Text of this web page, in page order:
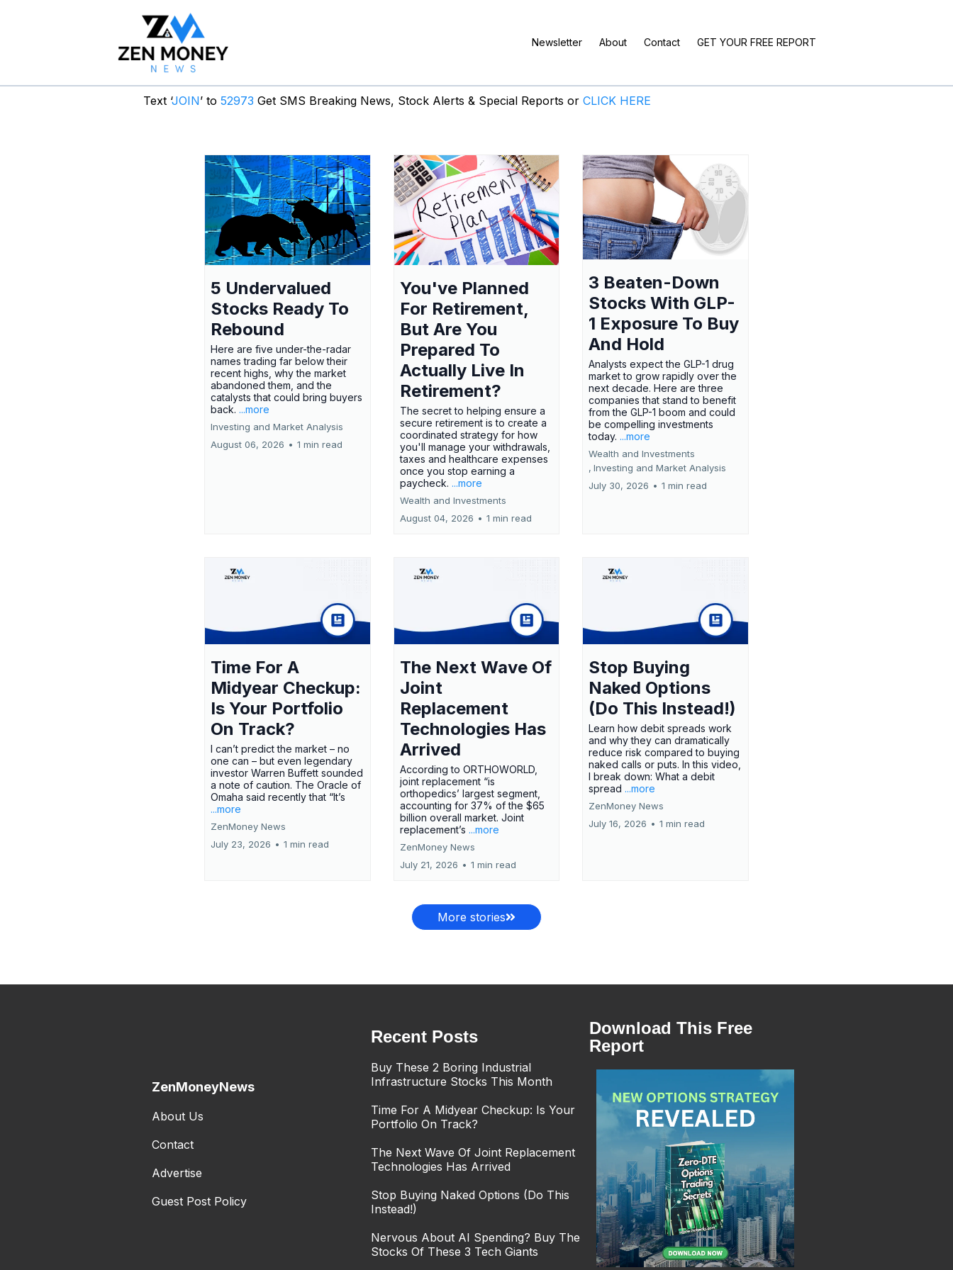
Newsletter About Contact GET YOUR FREE REPORT
Text ‘JOIN’ to 52973 Get SMS Breaking News, Stock Alerts & Special Reports or CLICK HERE
5 Undervalued
Stocks Ready To
Rebound
Here are five under-the-radar
names trading far below their
recent highs, why the market
abandoned them, and the
catalysts that could bring buyers
back. ...more
Investing and Market Analysis
August 06, 2026 • 1 min read
You've Planned
For Retirement,
But Are You
Prepared To
Actually Live In
Retirement?
The secret to helping ensure a
secure retirement is to create a
coordinated strategy for how
you'll manage your withdrawals,
taxes and healthcare expenses
once you stop earning a
paycheck. ...more
Wealth and Investments
August 04, 2026 • 1 min read
3 Beaten-Down
Stocks With GLP-
1 Exposure To Buy
And Hold
Analysts expect the GLP-1 drug
market to grow rapidly over the
next decade. Here are three
companies that stand to benefit
from the GLP-1 boom and could
be compelling investments
today. ...more
Wealth and Investments
, Investing and Market Analysis
July 30, 2026 • 1 min read
Time For A
Midyear Checkup:
Is Your Portfolio
On Track?
I can’t predict the market – no
one can – but even legendary
investor Warren Buffett sounded
a note of caution. The Oracle of
Omaha said recently that “It’s
...more
ZenMoney News
July 23, 2026 • 1 min read
The Next Wave Of
Joint
Replacement
Technologies Has
Arrived
According to ORTHOWORLD,
joint replacement “is
orthopedics’ largest segment,
accounting for 37% of the $65
billion overall market. Joint
replacement’s ...more
ZenMoney News
July 21, 2026 • 1 min read
Stop Buying
Naked Options
(Do This Instead!)
Learn how debit spreads work
and why they can dramatically
reduce risk compared to buying
naked calls or puts. In this video,
I break down: What a debit
spread ...more
ZenMoney News
July 16, 2026 • 1 min read
More stories
ZenMoneyNews
About Us
Contact
Advertise
Guest Post Policy
Recent Posts
Buy These 2 Boring Industrial
Infrastructure Stocks This Month
Time For A Midyear Checkup: Is Your
Portfolio On Track?
The Next Wave Of Joint Replacement
Technologies Has Arrived
Stop Buying Naked Options (Do This
Instead!)
Nervous About AI Spending? Buy The
Stocks Of These 3 Tech Giants
Download This Free
Report